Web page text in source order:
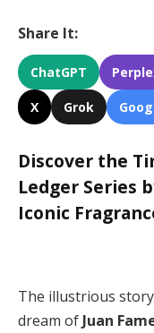
Share It:
ChatGPT
X Grok
Discover the
Ledger Series
Iconic
The illustrious
dream of Juan